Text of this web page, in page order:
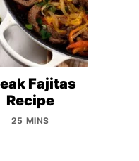
Fajitas
Recipe
25 MINS